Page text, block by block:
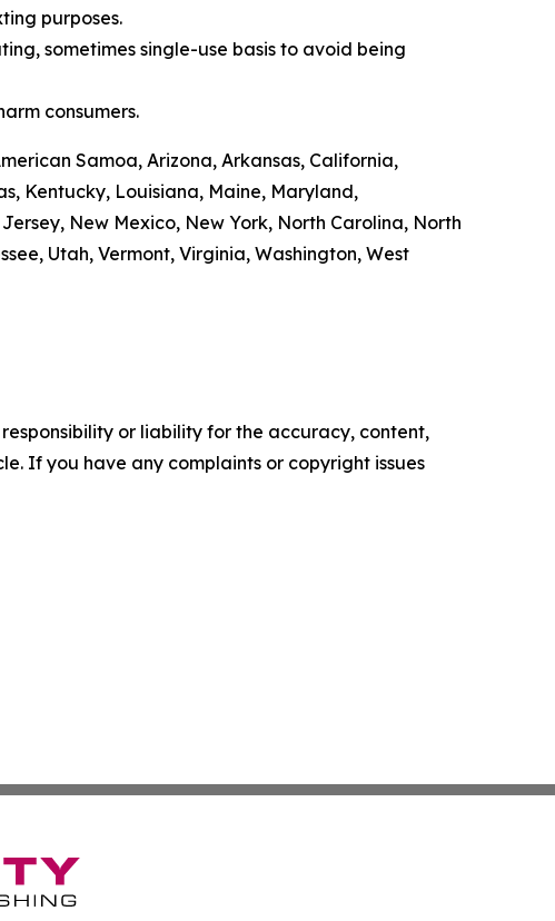
purposes.
sometimes single-use basis to avoid being
consumers.
Samoa, Arizona, Arkansas, California,
Kentucky, Louisiana, Maine, Maryland,
New Mexico, New York, North Carolina, North
Utah, Vermont, Virginia, Washington, West
or liability for the accuracy, content,
If you have any complaints or copyright issues